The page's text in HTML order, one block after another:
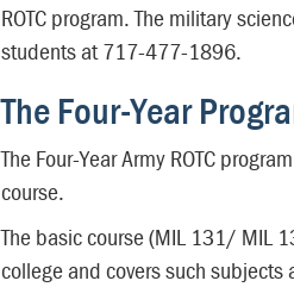
ROTC program. The military
students at 717-477-1896.
The Four-Year
The Four-Year Army ROTC
course.
The basic course (MIL 131/ MIL
college and covers such